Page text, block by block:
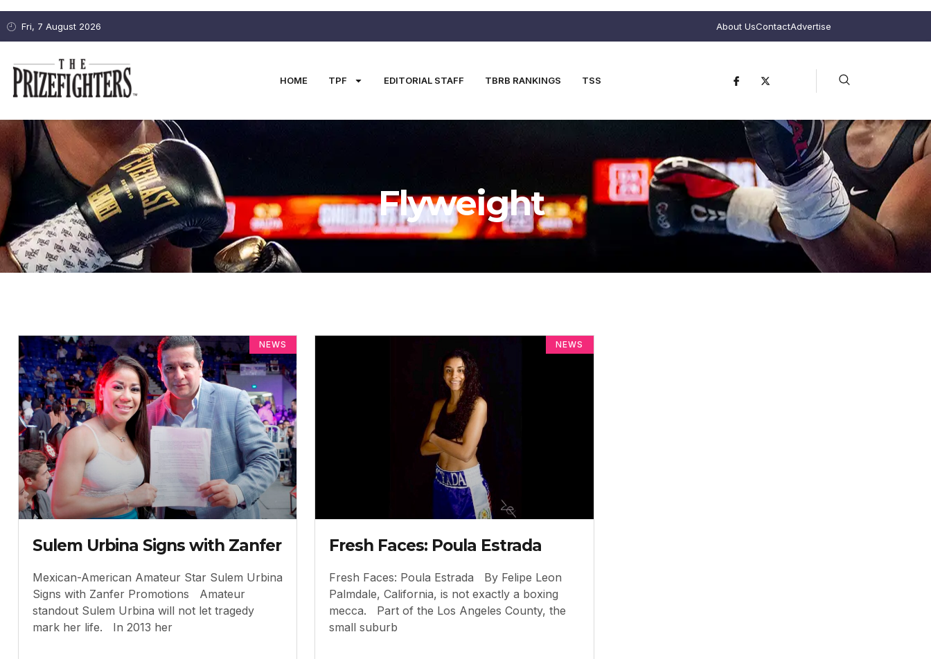
Fri, 7 August 2026 About UsContactAdvertise
HOME TPF EDITORIAL STAFF TBRB RANKINGS TSS
Flyweight
NEWS
Sulem Urbina Signs with Zanfer
Mexican-American Amateur Star Sulem Urbina
Signs with Zanfer Promotions Amateur
standout Sulem Urbina will not let tragedy
mark her life. In 2013 her
NEWS
Fresh Faces: Poula Estrada
Fresh Faces: Poula Estrada By Felipe Leon
Palmdale, California, is not exactly a boxing
mecca. Part of the Los Angeles County, the
small suburb